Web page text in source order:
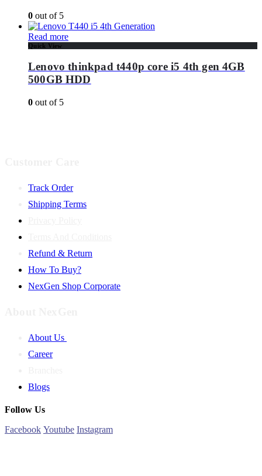
0 out of 5
Read more
Quick View
Lenovo thinkpad t440p core i5 4th gen 4GB
500GB HDD
0 out of 5
Track Order
Shipping Terms
Refund & Return
How To Buy?
NexGen Shop Corporate
About Us
Career
Blogs
Follow Us
Facebook Youtube Instagram